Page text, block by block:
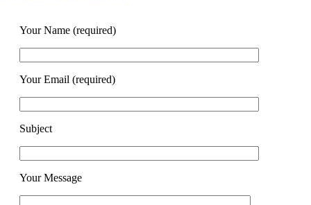
Your Name (required)
Your Email (required)
Subject
Your Message